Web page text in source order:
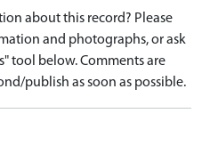
about this record? Please
and photographs, or ask
tool below. Comments are
publish as soon as possible.